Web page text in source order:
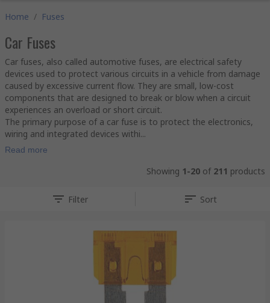
Home / Fuses
Car Fuses
Car fuses, also called automotive fuses, are electrical safety
devices used to protect various circuits in a vehicle from damage
caused by excessive current flow. They are small, low-cost
components that are designed to break or blow when a circuit
experiences an overload or short circuit.
The primary purpose of a car fuse is to protect the electronics,
wiring and integrated devices withi...
Read more
Showing 1-20 of 211 products
Filter Sort